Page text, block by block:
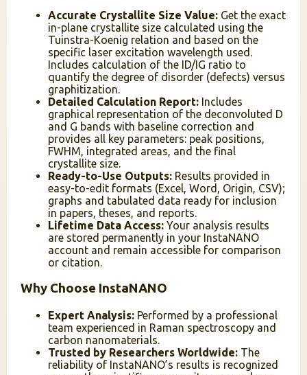
Accurate Crystallite Size Value: Get the exact
in-plane crystallite size calculated using the
Tuinstra-Koenig relation and based on the
specific laser excitation wavelength used.
Includes calculation of the ID/IG ratio to
quantify the degree of disorder (defects) versus
graphitization.
Detailed Calculation Report: Includes
graphical representation of the deconvoluted D
and G bands with baseline correction and
provides all key parameters: peak positions,
FWHM, integrated areas, and the final
crystallite size.
Ready-to-Use Outputs: Results provided in
easy-to-edit formats (Excel, Word, Origin, CSV);
graphs and tabulated data ready for inclusion
in papers, theses, and reports.
Lifetime Data Access: Your analysis results
are stored permanently in your InstaNANO
account and remain accessible for comparison
or citation.
Why Choose InstaNANO
Expert Analysis: Performed by a professional
team experienced in Raman spectroscopy and
carbon nanomaterials.
Trusted by Researchers Worldwide: The
reliability of InstaNANO’s results is recognized